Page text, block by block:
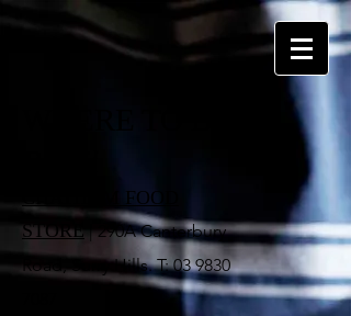
CHATHAM FOOD
STORE| 290A Canterbury
Road, Surry Hills. T:03 9830